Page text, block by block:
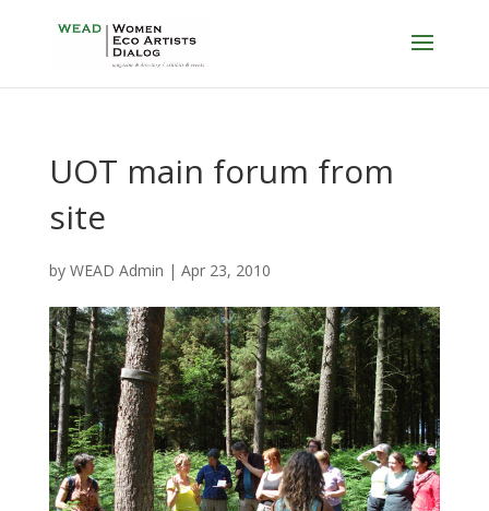
UOT main forum from
site
by WEAD Admin | Apr 23, 2010